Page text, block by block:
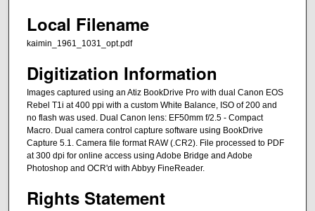
Local Filename
kaimin_1961_1031_opt.pdf
Digitization Information
Images captured using an Atiz BookDrive Pro with dual Canon EOS
Rebel T1i at 400 ppi with a custom White Balance, ISO of 200 and
no flash was used. Dual Canon lens: EF50mm f/2.5 - Compact
Macro. Dual camera control capture software using BookDrive
Capture 5.1. Camera file format RAW (.CR2). File processed to PDF
at 300 dpi for online access using Adobe Bridge and Adobe
Photoshop and OCR'd with Abbyy FineReader.
Rights Statement